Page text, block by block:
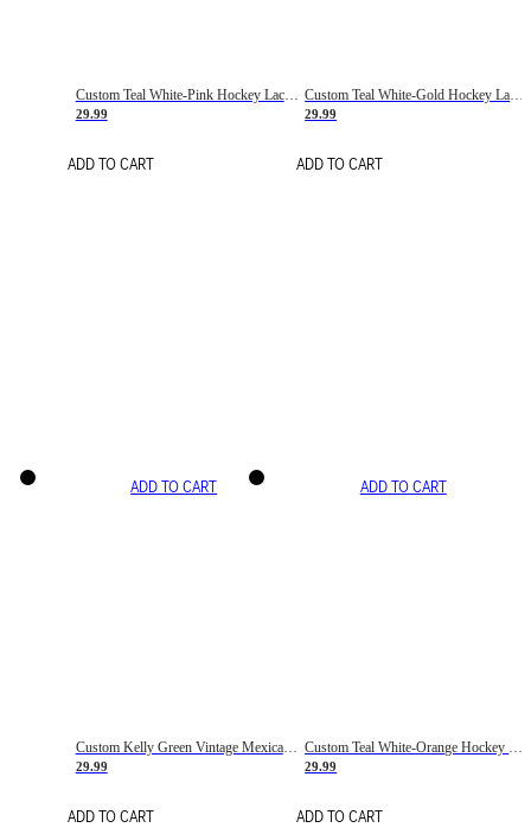
Custom Teal White-Pink Hockey Lace Neck Jersey
29.99
ADD TO CART
Custom Teal White-Gold Hockey Lace Neck Jersey
29.99
ADD TO CART
ADD TO CART
Custom Kelly Green Vintage Mexican Flag Cream-Red Hockey Lace Neck Jersey
29.99
ADD TO CART
ADD TO CART
Custom Teal White-Orange Hockey Lace Neck Jersey
29.99
ADD TO CART